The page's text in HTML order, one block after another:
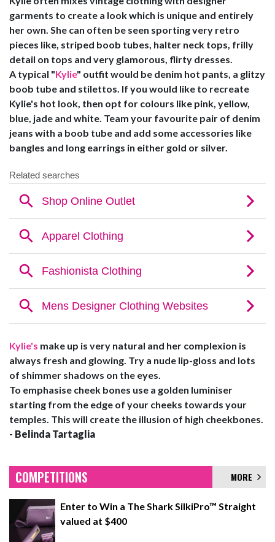
garments to create a look which is unique and entirely
her own. She can often be seen sporting very retro
pieces like, striped boob tubes, halter neck tops, frilly
detail on tops and very glamorous, flirty dresses.
A typical "Kylie" outfit would be denim hot pants, a glitzy
boob tube and stilettos. If you would like to recreate
Kylie's hot look, then opt for colours like pink, yellow,
blue, jade and white. Team your favourite pair of denim
jeans with a boob tube and add some accessories like
bangles and long earrings in either gold or silver.
Kylie's make up is very natural and her complexion is
always fresh and glowing. Try a nude lip-gloss and lots
of shimmer shadows on the eyes.
To emphasise cheek bones use a golden luminiser
starting from the edge of your cheeks towards your
temples. This will create the illusion of high cheekbones.
- Belinda Tartaglia
COMPETITIONS MORE
Enter to Win a The Shark SilkiPro™ Straight
valued at $400